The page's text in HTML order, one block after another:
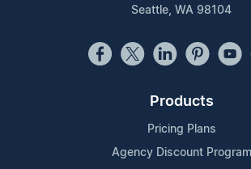
Seattle, WA 98104
Products
Pricing Plans
Agency Discount Program